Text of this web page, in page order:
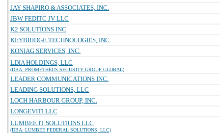
JAY SHAPIRO & ASSOCIATES, INC.
JBW FEDITC JV LLC
K2 SOLUTIONS INC
KEYBRIDGE TECHNOLOGIES, INC.
KONIAG SERVICES, INC.
LDIA HOLDINGS, LLC
(DBA: PROMETHEUS SECURITY GROUP GLOBAL)
LEADER COMMUNICATIONS INC.
LEADING SOLUTIONS, LLC
LOCH HARBOUR GROUP, INC.
LONGEVITI LLC
LUMBEE IT SOLUTIONS LLC
(DBA: LUMBEE FEDERAL SOLUTIONS, LLC)